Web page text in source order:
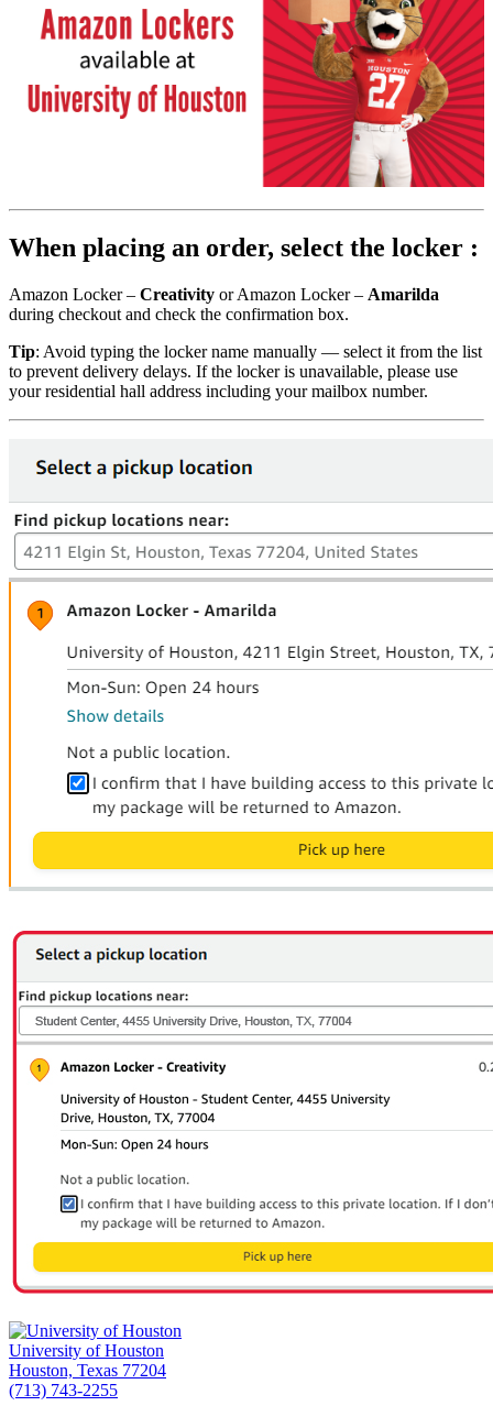
When placing an order, select the locker :
Amazon Locker – Creativity or Amazon Locker – Amarilda
during checkout and check the confirmation box.
Tip: Avoid typing the locker name manually — select it from the list
to prevent delivery delays. If the locker is unavailable, please use
your residential hall address including your mailbox number.
University of Houston
Houston, Texas 77204
(713) 743-2255